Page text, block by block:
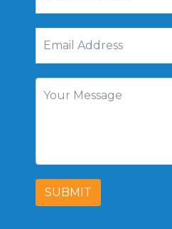
SUBMIT